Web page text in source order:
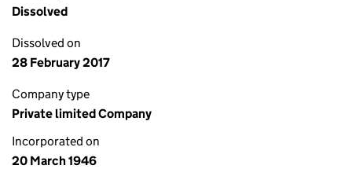
Dissolved
Dissolved on
28 February 2017
Company type
Private limited Company
Incorporated on
20 March 1946